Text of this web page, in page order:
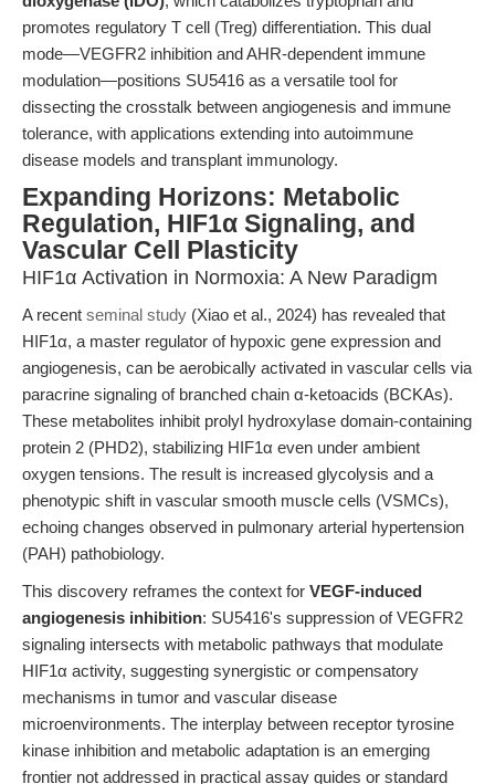
promotes regulatory T cell (Treg) differentiation. This dual
mode—VEGFR2 inhibition and AHR-dependent immune
modulation—positions SU5416 as a versatile tool for
dissecting the crosstalk between angiogenesis and immune
tolerance, with applications extending into autoimmune
disease models and transplant immunology.
Expanding Horizons: Metabolic
Regulation, HIF1α Signaling, and
Vascular Cell Plasticity
HIF1α Activation in Normoxia: A New Paradigm
A recent seminal study (Xiao et al., 2024) has revealed that
HIF1α, a master regulator of hypoxic gene expression and
angiogenesis, can be aerobically activated in vascular cells via
paracrine signaling of branched chain α-ketoacids (BCKAs).
These metabolites inhibit prolyl hydroxylase domain-containing
protein 2 (PHD2), stabilizing HIF1α even under ambient
oxygen tensions. The result is increased glycolysis and a
phenotypic shift in vascular smooth muscle cells (VSMCs),
echoing changes observed in pulmonary arterial hypertension
(PAH) pathobiology.
This discovery reframes the context for VEGF-induced
angiogenesis inhibition: SU5416's suppression of VEGFR2
signaling intersects with metabolic pathways that modulate
HIF1α activity, suggesting synergistic or compensatory
mechanisms in tumor and vascular disease
microenvironments. The interplay between receptor tyrosine
kinase inhibition and metabolic adaptation is an emerging
frontier not addressed in practical assay guides or standard